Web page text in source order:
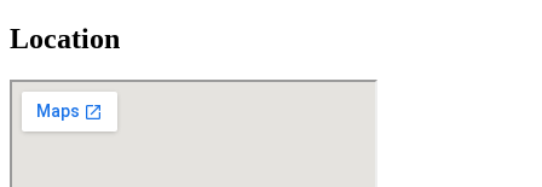
Location